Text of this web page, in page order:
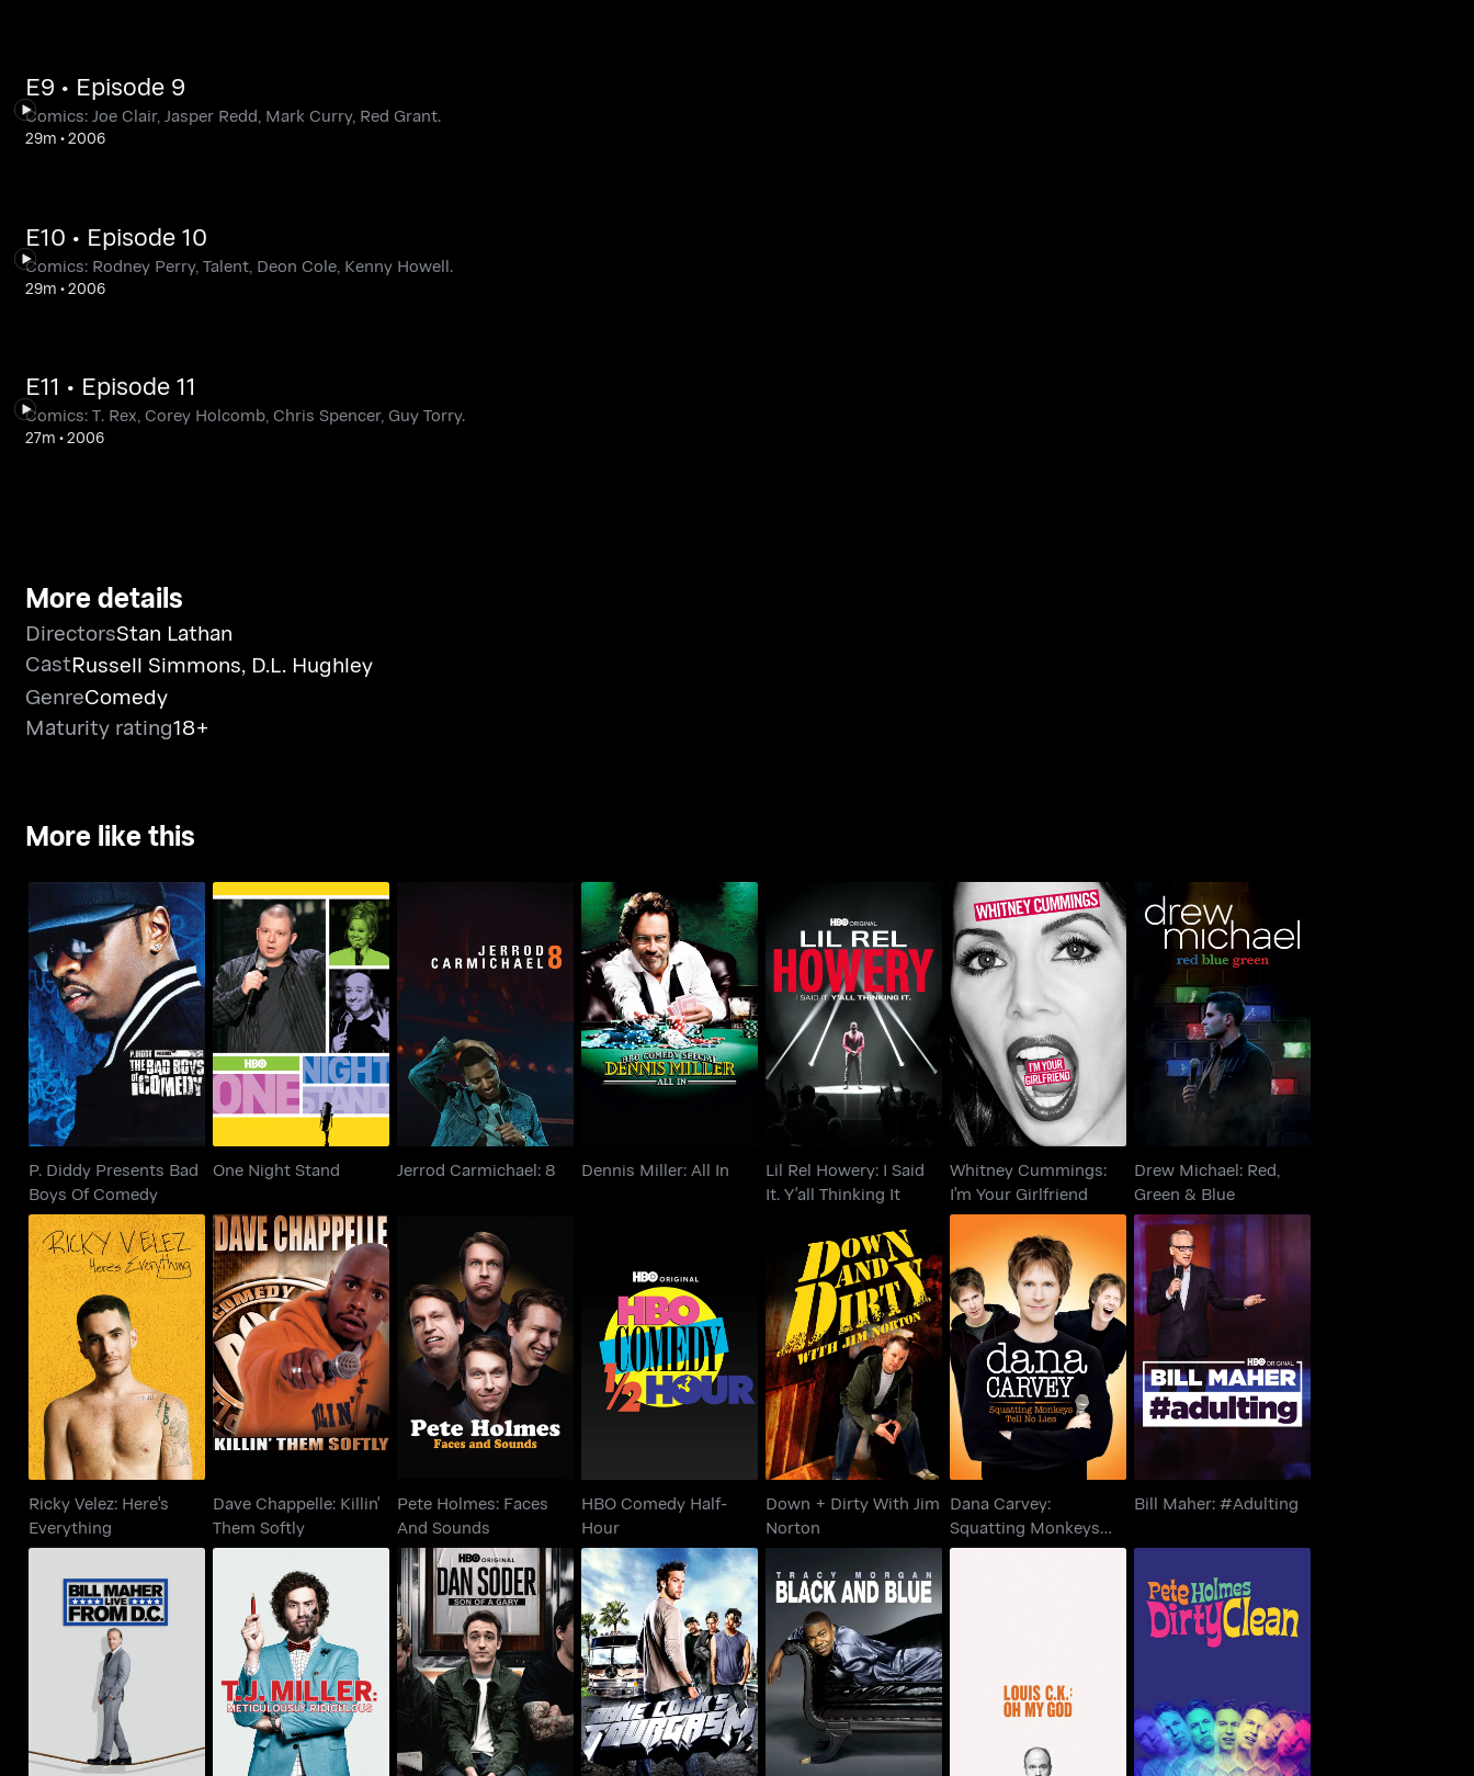
E9 • Episode 9
Comics: Joe Clair, Jasper Redd, Mark Curry, Red Grant.
29m •2006
E10 • Episode 10
Comics: Rodney Perry, Talent, Deon Cole, Kenny Howell.
29m •2006
E11 • Episode 11
Comics: T. Rex, Corey Holcomb, Chris Spencer, Guy Torry.
27m •2006
More details
DirectorsStan Lathan
CastRussell Simmons, D.L. Hughley
GenreComedy
Maturity rating18+
More like this
P. Diddy Presents Bad
Boys Of Comedy
P. Diddy Presents Bad
Boys Of Comedy
One Night Stand
One Night Stand
Jerrod Carmichael: 8
Jerrod Carmichael: 8
Dennis Miller: All In
Dennis Miller: All In
Lil Rel Howery: I Said
It. Y'all Thinking It
Lil Rel Howery: I Said
It. Y'all Thinking It
Whitney Cummings:
I'm Your Girlfriend
Whitney Cummings:
I'm Your Girlfriend
Drew Michael: Red,
Green & Blue
Drew Michael: Red,
Green & Blue
Ricky Velez: Here's
Everything
Ricky Velez: Here's
Everything
Dave Chappelle: Killin'
Them Softly
Dave Chappelle: Killin'
Them Softly
Pete Holmes: Faces
And Sounds
Pete Holmes: Faces
And Sounds
HBO Comedy Half-
Hour
HBO Comedy Half-
Hour
Down + Dirty With Jim
Norton
Down + Dirty With Jim
Norton
Dana Carvey:
Squatting Monkeys
Tell No Lies
Dana Carvey:
Squatting Monkeys
Tell No Lies
Bill Maher: #Adulting
Bill Maher: #Adulting
Bill Maher: Live From
D.C.
T.J. Miller:
Meticulously
Ridiculous
Dan Soder: Son of a
Gary
Dane Cook's
Tourgasm
Tracy Morgan: Black
And Blue
Louis C.K.: Oh My God
Clean